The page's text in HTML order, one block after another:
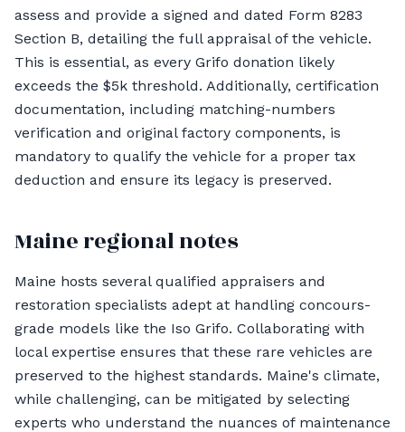
assess and provide a signed and dated Form 8283
Section B, detailing the full appraisal of the vehicle.
This is essential, as every Grifo donation likely
exceeds the $5k threshold. Additionally, certification
documentation, including matching-numbers
verification and original factory components, is
mandatory to qualify the vehicle for a proper tax
deduction and ensure its legacy is preserved.
Maine regional notes
Maine hosts several qualified appraisers and
restoration specialists adept at handling concours-
grade models like the Iso Grifo. Collaborating with
local expertise ensures that these rare vehicles are
preserved to the highest standards. Maine's climate,
while challenging, can be mitigated by selecting
experts who understand the nuances of maintenance